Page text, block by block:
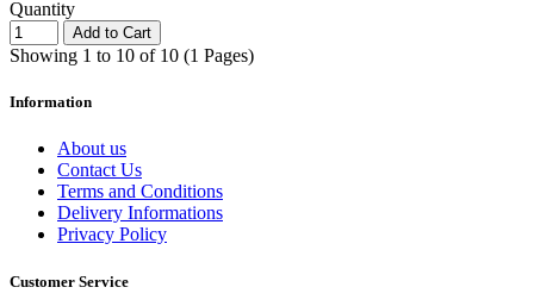
Quantity
Add to Cart
Showing 1 to 10 of 10 (1 Pages)
Information
About us
Contact Us
Terms and Conditions
Delivery Informations
Privacy Policy
Customer Service